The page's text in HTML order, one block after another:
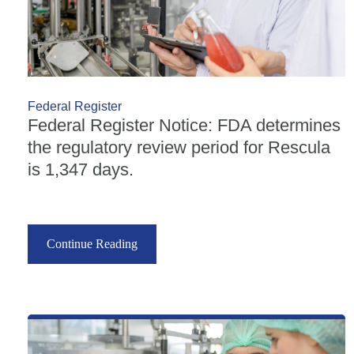
Federal Register
Federal Register Notice: FDA determines
the regulatory review period for Rescula
is 1,347 days.
Continue Reading